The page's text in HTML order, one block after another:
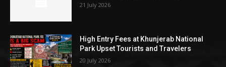
21 July 2026
High Entry Fees at Khunjerab National
Park Upset Tourists and Travelers
20 July 2026